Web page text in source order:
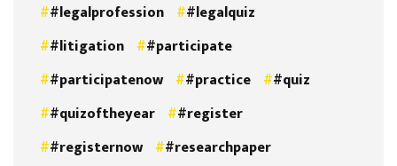
#legalprofession
#legalquiz
#litigation
#participate
#participatenow
#practice
#quiz
#quizoftheyear
#register
#registernow
#researchpaper